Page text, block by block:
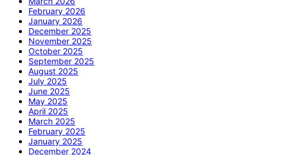
February 2026
January 2026
December 2025
November 2025
October 2025
September 2025
August 2025
July 2025
June 2025
May 2025
April 2025
March 2025
February 2025
January 2025
December 2024